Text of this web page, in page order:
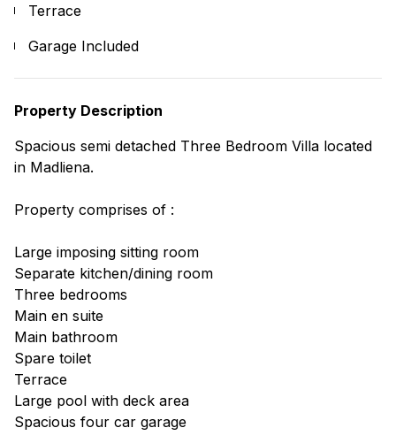
Terrace
Garage Included
Property Description
Spacious semi detached Three Bedroom Villa located
in Madliena.
Property comprises of :
Large imposing sitting room
Separate kitchen/dining room
Three bedrooms
Main en suite
Main bathroom
Spare toilet
Terrace
Large pool with deck area
Spacious four car garage